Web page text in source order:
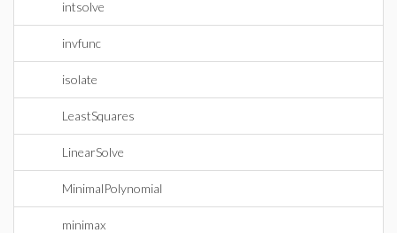
intsolve
invfunc
isolate
LeastSquares
LinearSolve
MinimalPolynomial
minimax